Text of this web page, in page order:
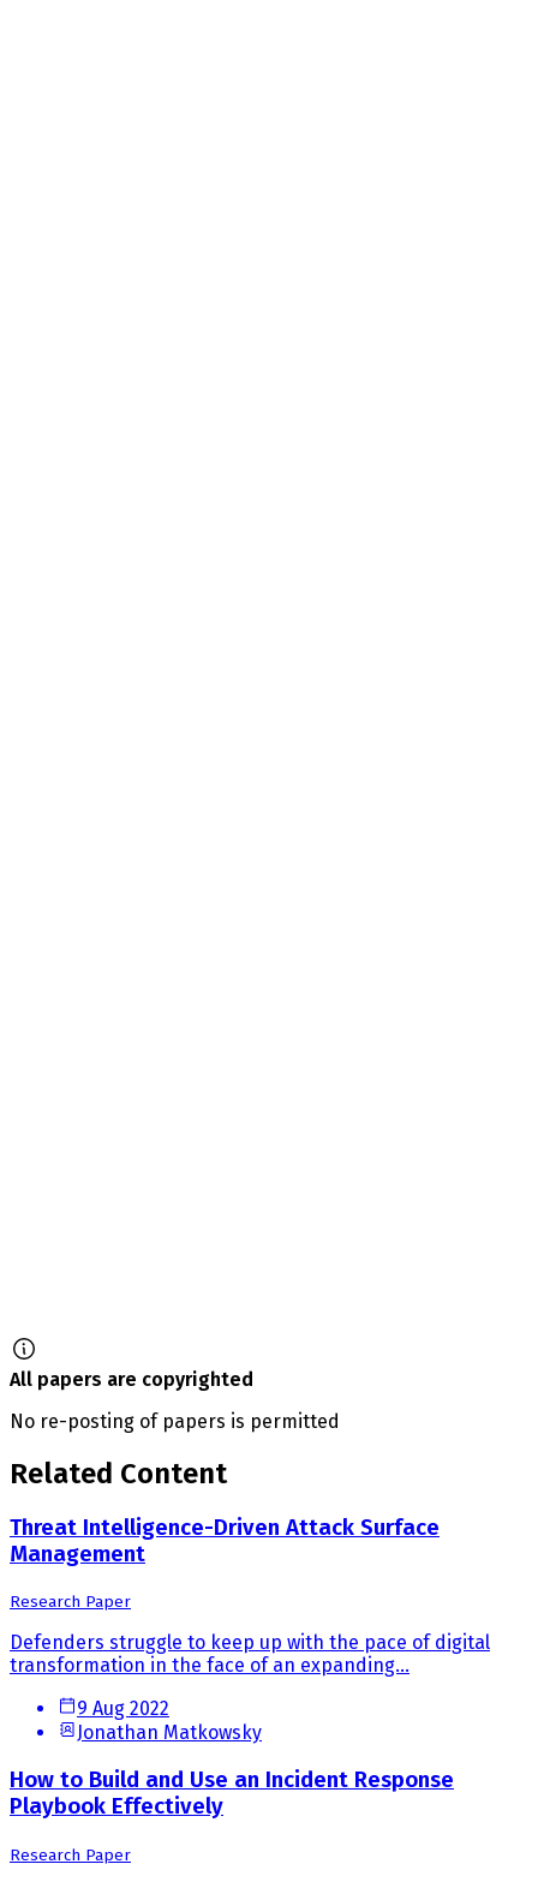
All papers are copyrighted
No re-posting of papers is permitted
Related Content
Threat Intelligence-Driven Attack Surface
Management
Research Paper
Defenders struggle to keep up with the pace of digital
transformation in the face of an expanding...
9 Aug 2022
Jonathan Matkowsky
How to Build and Use an Incident Response
Playbook Effectively
Research Paper